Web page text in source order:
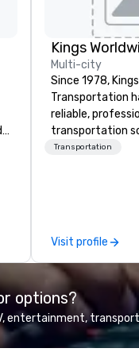
Multi-city
Since 1978,
Transportation
reliable,
transportation
corporate
vetted
network. We are committed to
delivering high-
transportation
standards of
travel and
prioritizing
Transportation
Visit profile
options?
entertainment,